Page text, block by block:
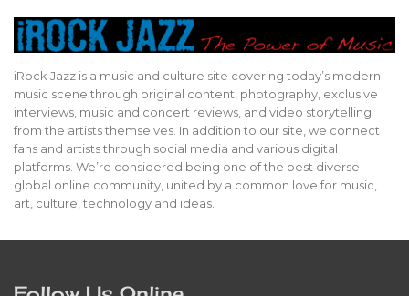
iRock Jazz is a music and culture site covering today’s modern
music scene through original content, photography, exclusive
interviews, music and concert reviews, and video storytelling
from the artists themselves. In addition to our site, we connect
fans and artists through social media and various digital
platforms. We’re considered being one of the best diverse
global online community, united by a common love for music,
art, culture, technology and ideas.